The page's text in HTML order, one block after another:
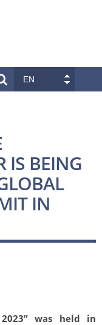
EN
IS BEING
IN
was held in